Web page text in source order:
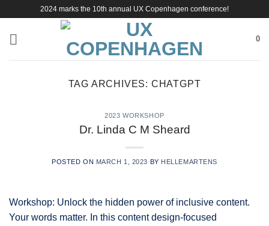
content
2024 marks the 10th annual UX Copenhagen conference!
0
TAG ARCHIVES: CHATGPT
2023 WORKSHOP
Dr. Linda C M Sheard
POSTED ON MARCH 1, 2023 BY HELLEMARTENS
Workshop: Unlock the hidden power of inclusive content.
Your words matter. In this content design-focused